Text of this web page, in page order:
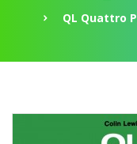
QL Quattro